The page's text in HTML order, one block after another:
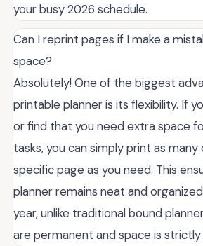
your busy 2026 schedule.
Can I reprint pages if I make a
space?
Absolutely! One of the biggest
printable planner is its flexibility. If
or find that you need extra space
tasks, you can simply print as
specific page as you need. This
planner remains neat and
year, unlike traditional bound
are permanent and space is strictly